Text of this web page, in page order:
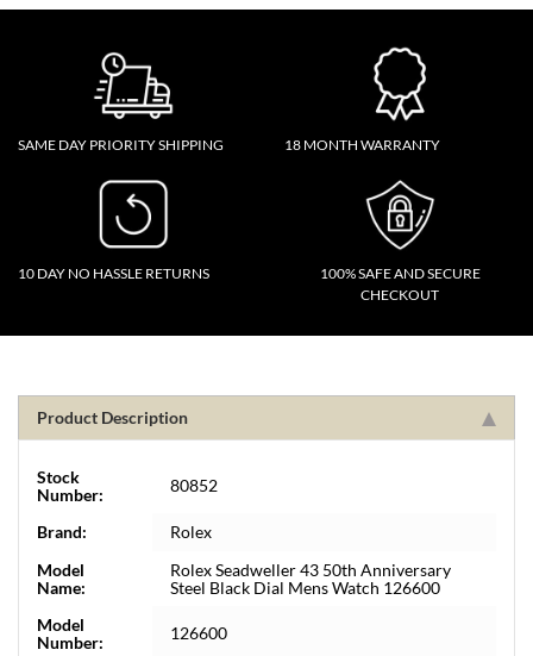
SAME DAY PRIORITY SHIPPING 18 MONTH WARRANTY
10 DAY NO HASSLE RETURNS
100% SAFE AND SECURE
CHECKOUT
Product Description
Stock
Number:
80852
Brand:
Rolex
Model
Name:
Rolex Seadweller 43 50th Anniversary
Steel Black Dial Mens Watch 126600
Model
Number:
126600